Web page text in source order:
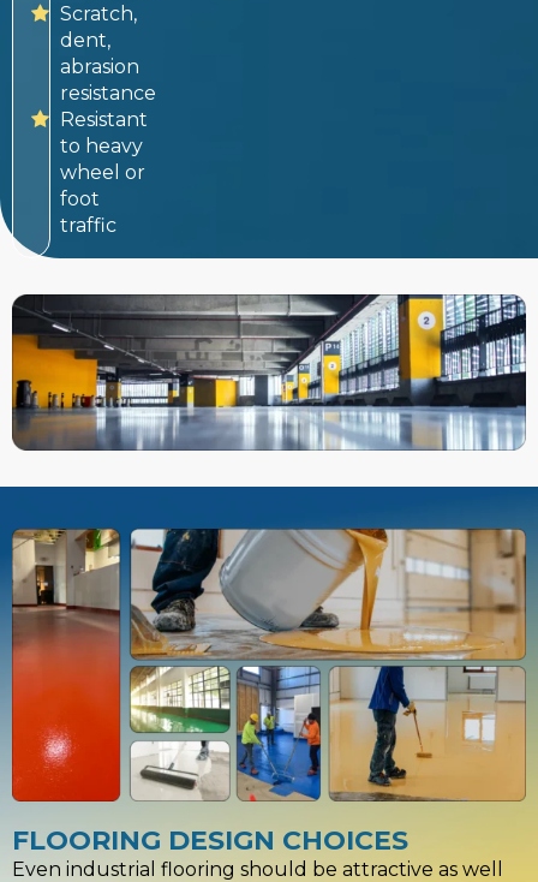
Scratch,
dent,
abrasion
resistance
Resistant
to heavy
wheel or
foot
traffic
FLOORING DESIGN CHOICES
Even industrial flooring should be attractive as well